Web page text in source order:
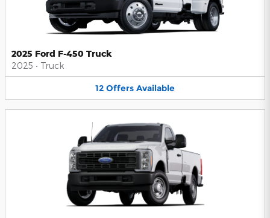
2025 Ford F-450 Truck
2025 • Truck
12 Offers Available